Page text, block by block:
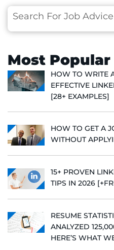
Search
Most Popular
HOW TO WRITE
EFFECTIVE
[28+ EXAMPLES]
HOW TO GET A
WITHOUT
15+ PROVEN
TIPS IN 2026
RESUME
ANALYZED
HERE’S WHAT